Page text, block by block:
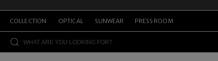
COLLECTION OPTICAL SUNWEAR PRESS ROOM